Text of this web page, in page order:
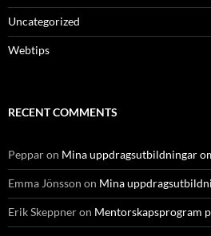
Uncategorized
Webtips
RECENT COMMENTS
Pepparon Mina uppdragsutbildningar
Emma Jönsson on Mina
Erik Skeppneron Mentorskapsprogram